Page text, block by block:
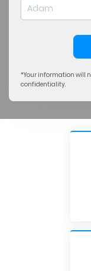
*Your information will
confidentiality.